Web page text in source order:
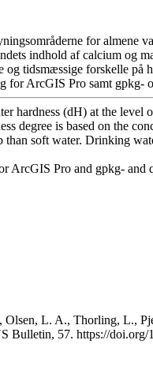
for almene
indhold af calcium og
tidsmæssige forskelle på
for ArcGIS Pro samt gpkg-
hardness (dH) at the
degree is based on the
than soft water. Drinking
ArcGIS Pro and gpkg-
L. A., Thorling, L.,
Bulletin, 57. https://